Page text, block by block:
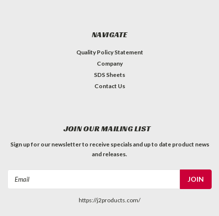
NAVIGATE
Quality Policy Statement
Company
SDS Sheets
Contact Us
JOIN OUR MAILING LIST
Sign up for our newsletter to receive specials and up to date product news
and releases.
https://j2products.com/